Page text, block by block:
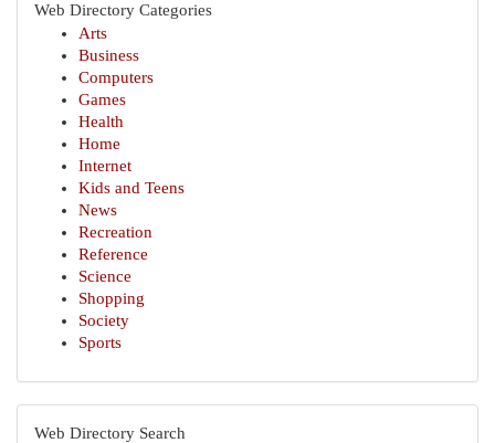
Web Directory Categories
Arts
Business
Computers
Games
Health
Home
Internet
Kids and Teens
News
Recreation
Reference
Science
Shopping
Society
Sports
Web Directory Search